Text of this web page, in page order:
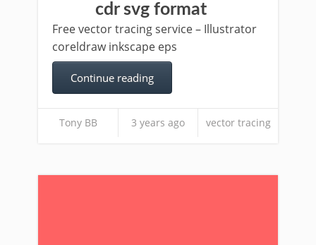
cdr svg format
Free vector tracing service – Illustrator
coreldraw inkscape eps
Continue reading
Tony BB 3 years ago vector tracing